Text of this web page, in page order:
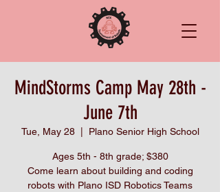
MindStorms Camp May 28th -
June 7th
Tue, May 28
  |
Plano Senior High School
Ages 5th - 8th grade; $380
Come learn about building and coding
robots with Plano ISD Robotics Teams